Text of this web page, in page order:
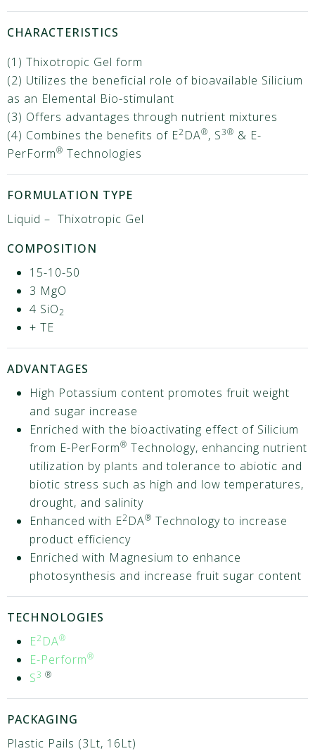
CHARACTERISTICS
(1) Thixotropic Gel form
(2) Utilizes the beneficial role of bioavailable Silicium
as an Elemental Bio-stimulant
(3) Offers advantages through nutrient mixtures
(4) Combines the benefits of E2DA®, S3® & E-
PerForm® Technologies
FORMULATION TYPE
Liquid – Thixotropic Gel
COMPOSITION
15-10-50
3 MgO
4 SiO2
+ TE
ADVANTAGES
High Potassium content promotes fruit weight
and sugar increase
Enriched with the bioactivating effect of Silicium
from E-PerForm® Technology, enhancing nutrient
utilization by plants and tolerance to abiotic and
biotic stress such as high and low temperatures,
drought, and salinity
Enhanced with E2DA® Technology to increase
product efficiency
Enriched with Magnesium to enhance
photosynthesis and increase fruit sugar content
TECHNOLOGIES
E2 DA®
E-Perform®
S3 ®
PACKAGING
Plastic Pails (3Lt, 16Lt)